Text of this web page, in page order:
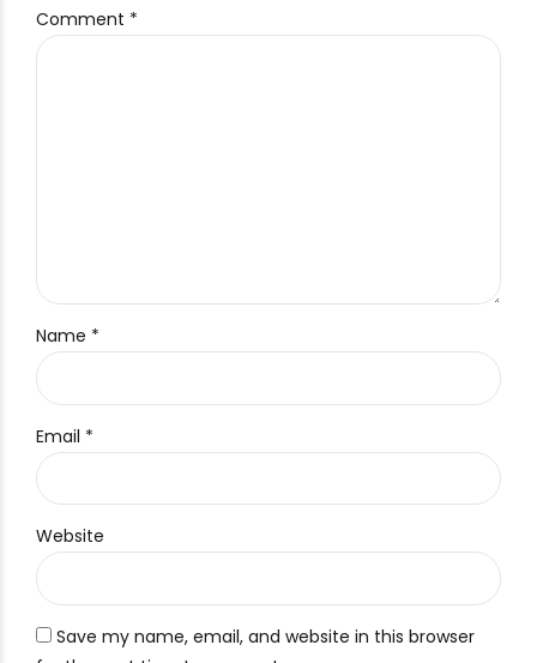
Comment *
Name *
Email *
Website
Save my name, email, and website in this browser